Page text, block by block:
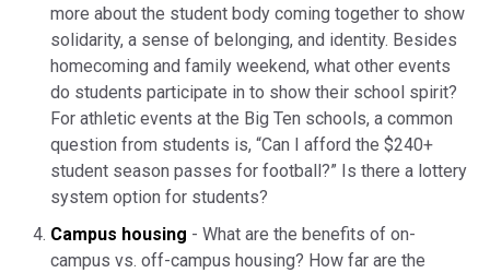
more about the student body coming together to show
solidarity, a sense of belonging, and identity. Besides
homecoming and family weekend, what other events
do students participate in to show their school spirit?
For athletic events at the Big Ten schools, a common
question from students is, “Can I afford the $240+
student season passes for football?” Is there a lottery
system option for students?
Campus housing - What are the benefits of on-
campus vs. off-campus housing? How far are the